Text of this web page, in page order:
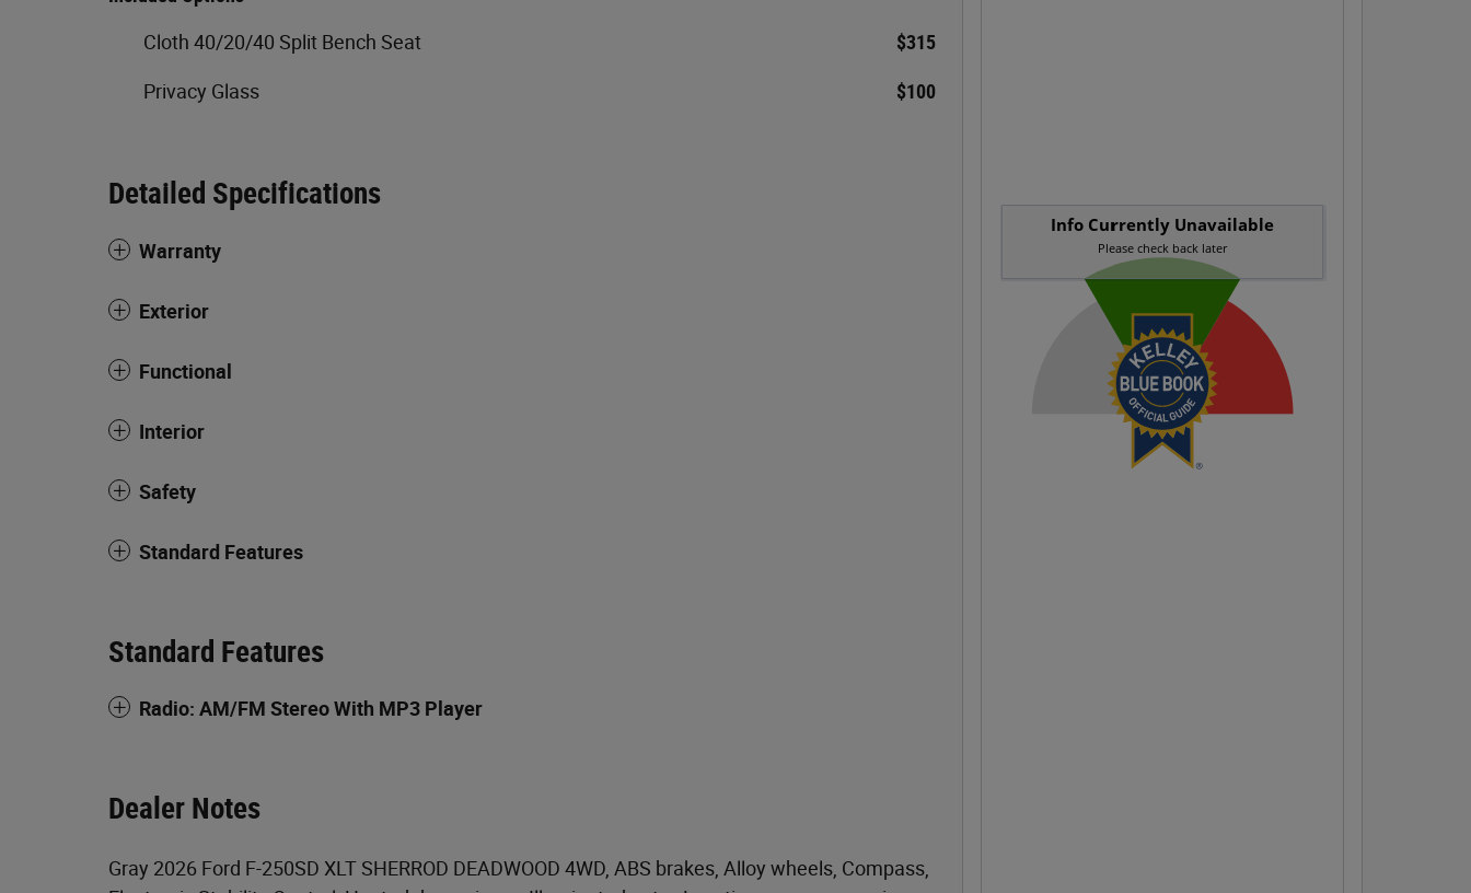
Cloth 40/20/40 Split Bench Seat $315
Privacy Glass $100
Detailed Specifications
Warranty
Exterior
Functional
Interior
Safety
Standard Features
Standard Features
Radio: AM/FM Stereo With MP3 Player
Dealer Notes
Gray 2026 Ford F-250SD XLT SHERROD DEADWOOD 4WD, ABS brakes, Alloy wheels, Compass,